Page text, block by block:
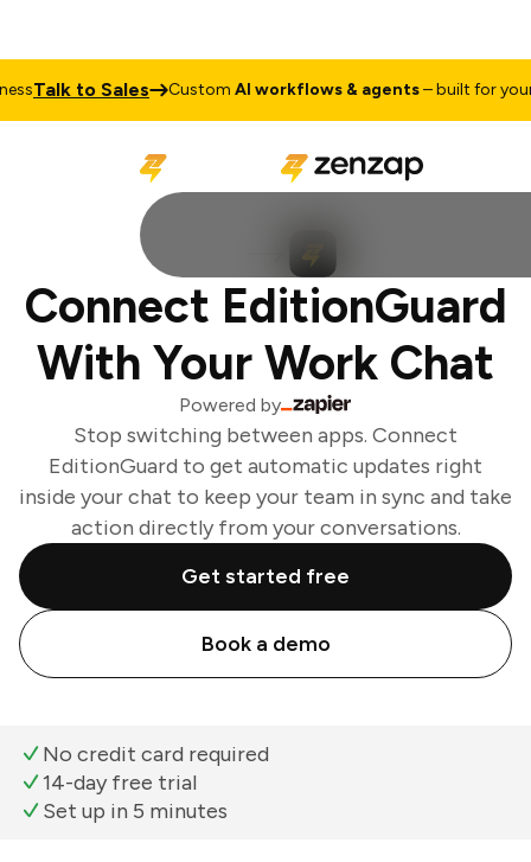
Talk to Sales CustomAI workflows & agents– built for your
Connect EditionGuard
With Your Work Chat
Powered by
Stop switching between apps. Connect
EditionGuard to get automatic updates right
inside your chat to keep your team in sync and take
action directly from your conversations.
Get started free
Book a demo
No credit card required
14-day free trial
Set up in 5 minutes